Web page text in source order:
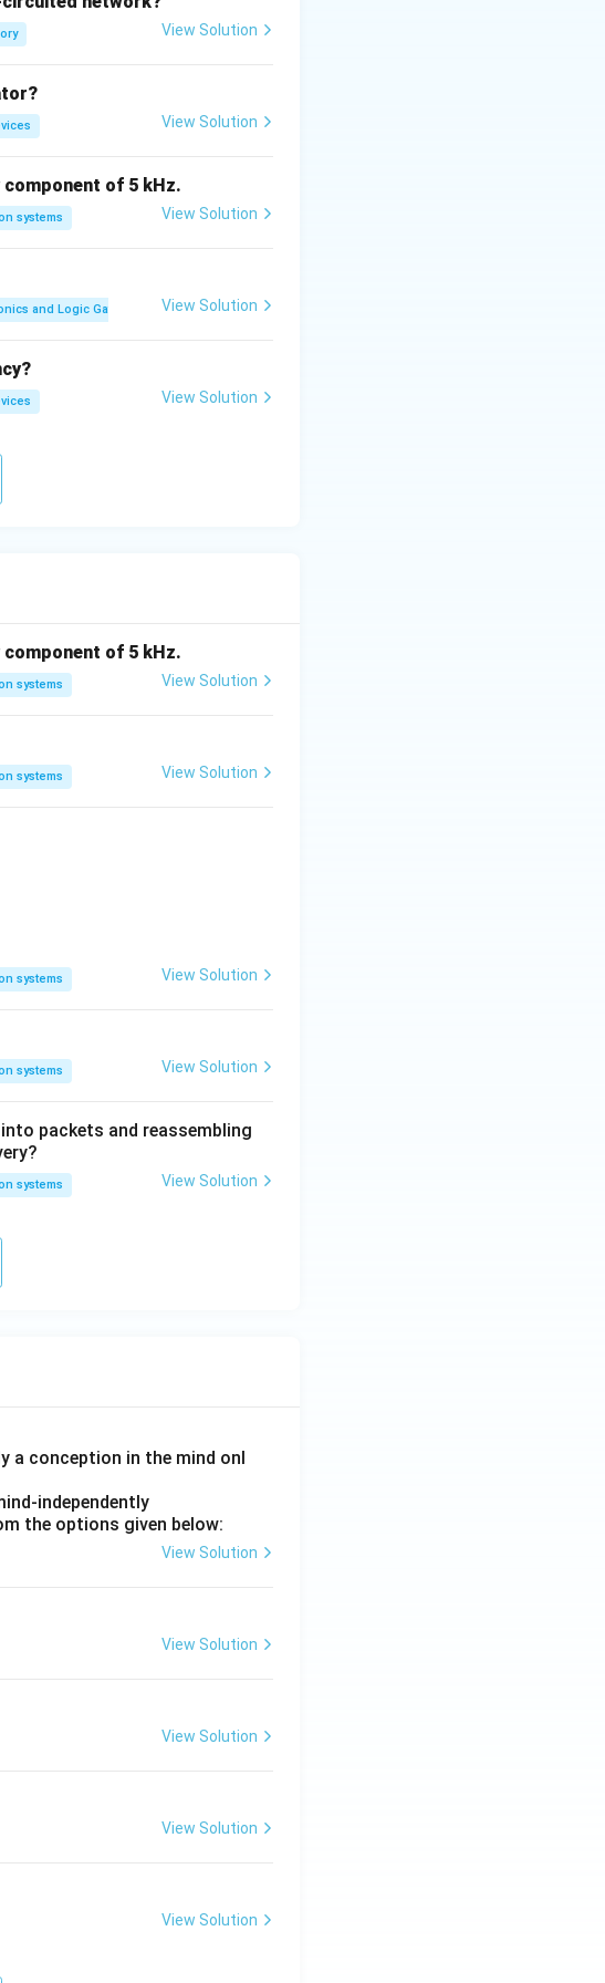
answer is (C)}
View Solution
View Solution
of 5 kHz.
systems View Solution
and Logic Gates View Solution
View Solution
of 5 kHz.
systems View Solution
systems View Solution
systems View Solution
systems View Solution
packets and reassembling
systems View Solution
a conception in the mind onl
independently
the options given below:
View Solution
View Solution
View Solution
View Solution
View Solution